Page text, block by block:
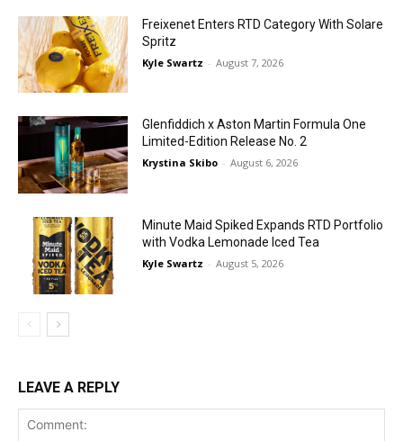
Freixenet Enters RTD Category With Solare
Spritz
Kyle Swartz - August 7, 2026
Glenfiddich x Aston Martin Formula One
Limited-Edition Release No. 2
Krystina Skibo - August 6, 2026
Minute Maid Spiked Expands RTD Portfolio
with Vodka Lemonade Iced Tea
Kyle Swartz - August 5, 2026
LEAVE A REPLY